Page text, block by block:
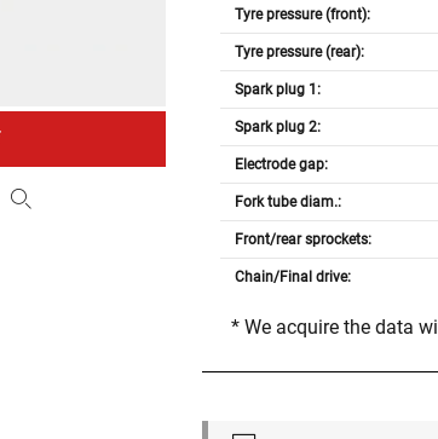
Tyre pressure (front):
Tyre pressure (rear):
Spark plug 1:
Spark plug 2:
Electrode gap:
Fork tube diam.:
Front/rear sprockets:
Chain/Final drive:
* We acquire the data